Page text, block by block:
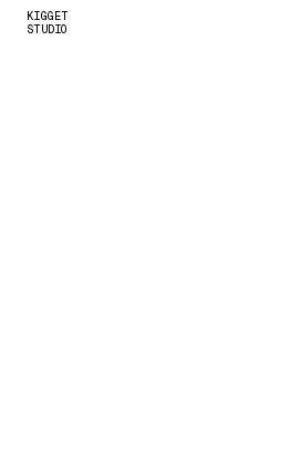
KIGGET
STUDIO